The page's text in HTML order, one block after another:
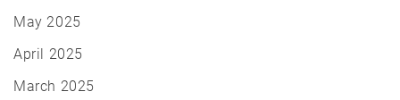
May 2025
April 2025
March 2025